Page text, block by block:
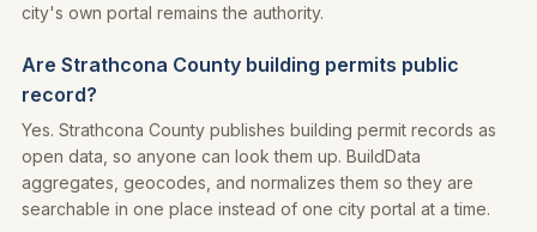
city's own portal remains the authority.
Are Strathcona County building permits public
record?
Yes. Strathcona County publishes building permit records as
open data, so anyone can look them up. BuildData
aggregates, geocodes, and normalizes them so they are
searchable in one place instead of one city portal at a time.